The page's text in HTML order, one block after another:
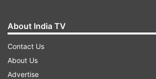
About India TV
Contact Us
About Us
Advertise